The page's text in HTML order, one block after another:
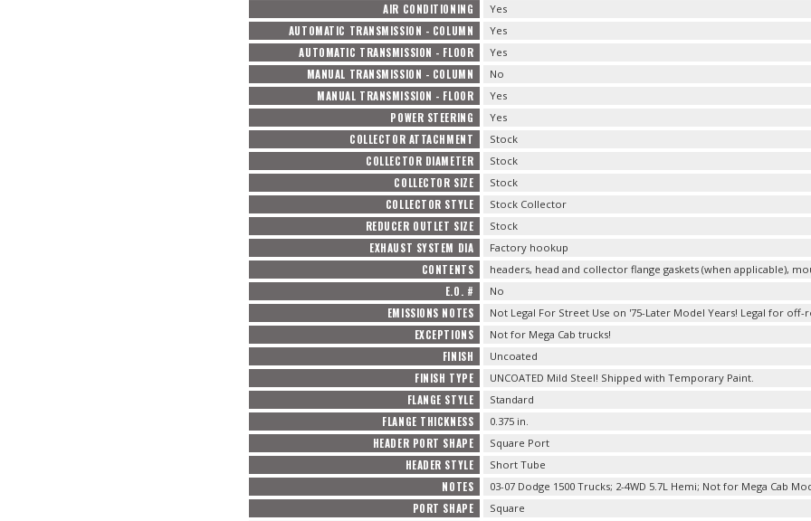
AIR CONDITIONING Yes
AUTOMATIC TRANSMISSION - COLUMN Yes
AUTOMATIC TRANSMISSION - FLOOR Yes
MANUAL TRANSMISSION - COLUMN No
MANUAL TRANSMISSION - FLOOR Yes
POWER STEERING Yes
COLLECTOR ATTACHMENT Stock
COLLECTOR DIAMETER Stock
COLLECTOR SIZE Stock
COLLECTOR STYLE Stock Collector
REDUCER OUTLET SIZE Stock
EXHAUST SYSTEM DIA Factory hookup
CONTENTS headers, head and collector flange gaskets (when applicable),
E.O. # No
EMISSIONS NOTES Not Legal For Street Use on '75-Later Model Years! Legal for off-
EXCEPTIONS Not for Mega Cab trucks!
FINISH Uncoated
FINISH TYPE UNCOATED Mild Steel! Shipped with Temporary Paint.
FLANGE STYLE Standard
FLANGE THICKNESS 0.375 in.
HEADER PORT SHAPE Square Port
HEADER STYLE Short Tube
NOTES 03-07 Dodge 1500 Trucks; 2-4WD 5.7L Hemi; Not for Mega Cab
PORT SHAPE Square